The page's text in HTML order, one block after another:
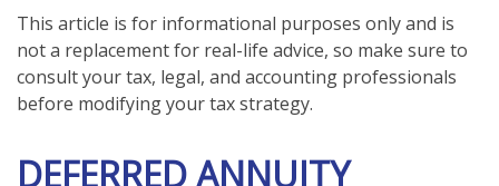
This article is for informational purposes only and is
not a replacement for real-life advice, so make sure to
consult your tax, legal, and accounting professionals
before modifying your tax strategy.
DEFERRED ANNUITY